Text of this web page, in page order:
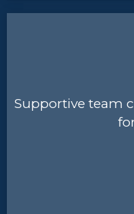
Supportive team